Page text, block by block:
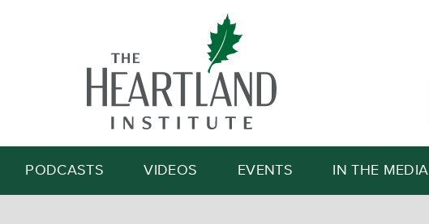
Search
PODCASTS VIDEOS EVENTS IN THE MEDIA